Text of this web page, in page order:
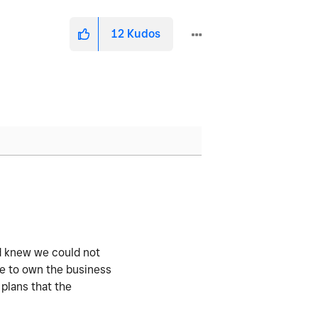
12 Kudos
knew we could not
to own the business
that the